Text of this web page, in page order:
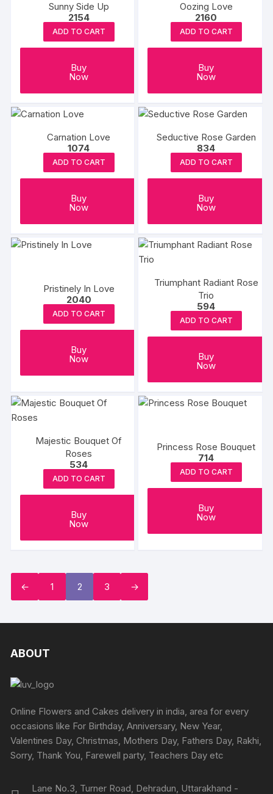
Sunny Side Up
2154
ADD TO CART
Buy
Now
Oozing Love
2160
ADD TO CART
Buy
Now
Carnation Love
1074
ADD TO CART
Buy
Now
Seductive Rose Garden
834
ADD TO CART
Buy
Now
Pristinely In Love
2040
ADD TO CART
Buy
Now
Triumphant Radiant Rose
Trio
594
ADD TO CART
Buy
Now
Majestic Bouquet Of
Roses
534
ADD TO CART
Buy
Now
Princess Rose Bouquet
714
ADD TO CART
Buy
Now
← 1 2 3 →
ABOUT
Online Flowers and Cakes delivery in india, area for every
occasions like For Birthday, Anniversary, New Year,
Valentines Day, Christmas, Mothers Day, Fathers Day, Rakhi,
Sorry, Thank You, Farewell party, Teachers Day etc
Lane No.3, Turner Road, Dehradun, Uttarakhand -